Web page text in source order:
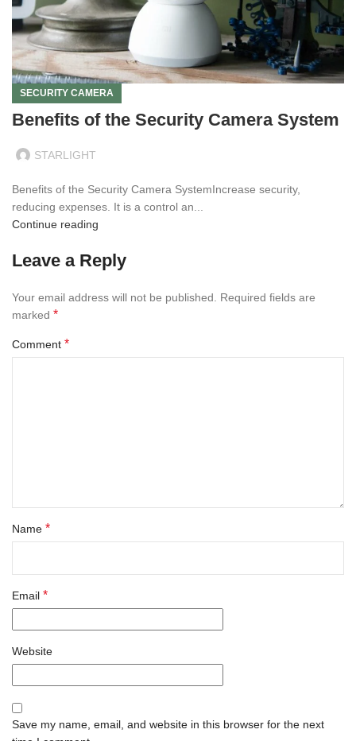
SECURITY CAMERA
Benefits of the Security Camera System
STARLIGHT
Benefits of the Security Camera SystemIncrease security,
reducing expenses. It is a control an...
Continue reading
Leave a Reply
Your email address will not be published.
Required fields are
marked *
Comment *
Name *
Email *
Website
Save my name, email, and website in this browser for the next